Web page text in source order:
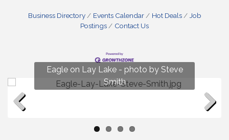
Business Directory Events Calendar Hot Deals
Job
Postings
Contact Us
Eagle on Lay Lake - photo by Steve
Smith
Fun on Lay Lake! photo by Renee Hall
Photo by Renee Hall
Photo by Renee Hall